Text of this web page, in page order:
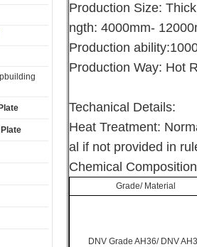
Production Size:
ngth: 4000mm-
Production
Production Way: Hot
Techanical Details:
Heat Treatment:
al if not provided in
Chemical
Grade/ Material
DNV Grade AH36/ DNV